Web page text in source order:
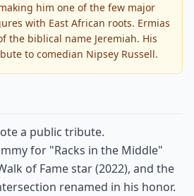
him one of the few major
with East African roots. Ermias
the biblical name Jeremiah. His
to comedian Nipsey Russell.
a public tribute.
for "Racks in the Middle"
of Fame star (2022), and the
renamed in his honor.